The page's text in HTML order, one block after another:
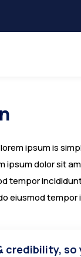
ipsum is
ipsum dolor sit
tempor
eiusmod
credibility,